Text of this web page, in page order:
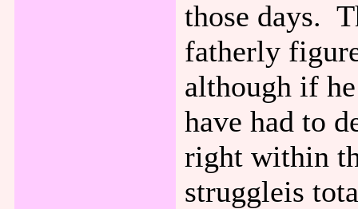
those days.
fatherly
although if
have had to
right within
struggleis